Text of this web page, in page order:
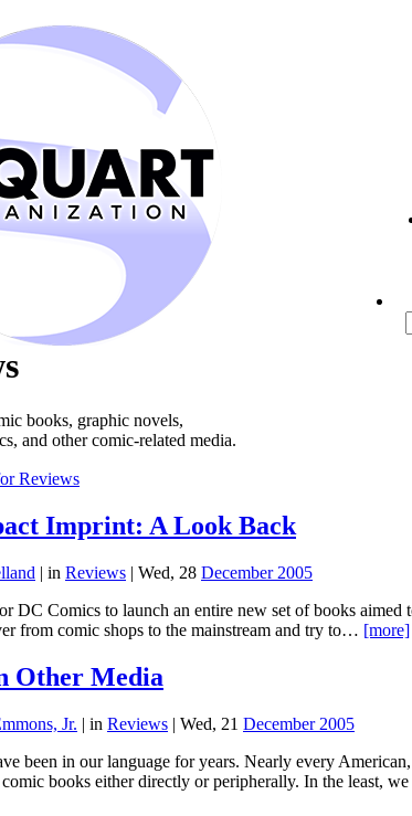
books, graphic novels,
and other comic-related media.
Reviews
Imprint: A Look Back
| in Reviews | Wed, 28 December 2005
DC Comics to launch an entire new set of books aimed
from comic shops to the mainstream and try to… [more]
Other Media
Jr. | in Reviews | Wed, 21 December 2005
been in our language for years. Nearly every
comic books either directly or peripherally. In the least,